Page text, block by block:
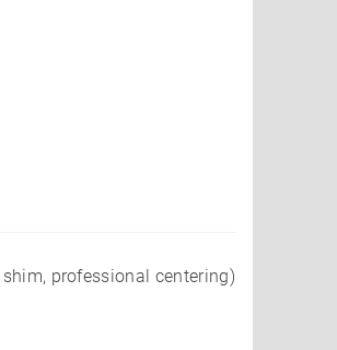
professional centering)